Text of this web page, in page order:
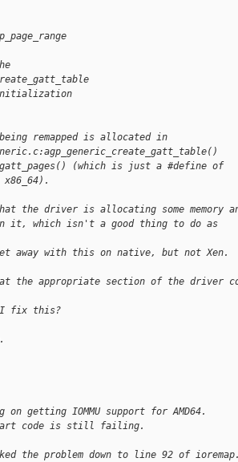
remapped is allocated in
(which is just a #define of
x86_64).
the driver is allocating some memory
it, which isn't a good thing to do as
away with this on native, but not Xen.
at the appropriate section of the driver
I fix this?
getting IOMMU support for AMD64.
code is still failing.
the problem down to line 92 of